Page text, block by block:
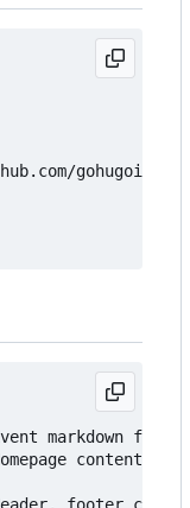
gohugoio/
markdown files
content